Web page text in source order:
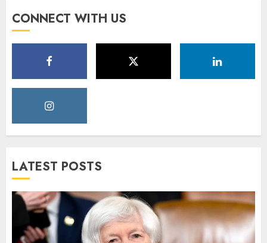
CONNECT WITH US
LATEST POSTS